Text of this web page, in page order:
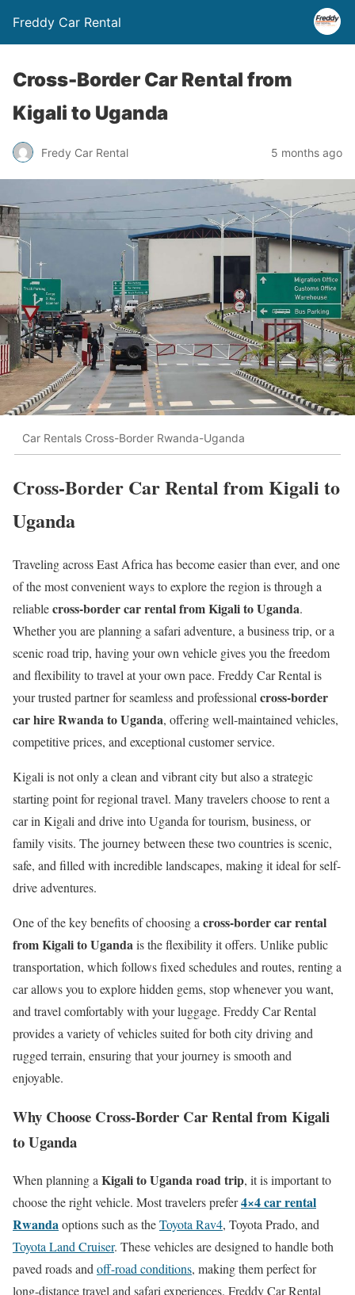
Freddy Car Rental
Cross-Border Car Rental from
Kigali to Uganda
Fredy Car Rental 5 months ago
Car Rentals Cross-Border Rwanda-Uganda
Cross-Border Car Rental from Kigali to
Uganda
Traveling across East Africa has become easier than ever, and one
of the most convenient ways to explore the region is through a
reliablecross-border car rental from Kigali to Uganda.
Whether you are planning a safari adventure, a business trip, or a
scenic road trip, having your own vehicle gives you the freedom
and flexibility to travel at your own pace. Freddy Car Rental is
your trusted partner for seamless and professional cross-border
car hire Rwanda to Uganda, offering well-maintained vehicles,
competitive prices, and exceptional customer service.
Kigali is not only a clean and vibrant city but also a strategic
starting point for regional travel. Many travelers choose to rent a
car in Kigali and drive intoUganda for tourism, business, or
family visits. The journey between these two countries is scenic,
safe, and filled with incredible landscapes, making it ideal for self-
drive adventures.
One of the key benefits of choosing a cross-border car rental
from Kigali to Ugandais the flexibility it offers. Unlike public
transportation, which follows fixed schedules and routes, renting a
car allows you to explore hidden gems, stop whenever you want,
and travel comfortably with your luggage. Freddy Car Rental
provides a variety of vehicles suited for both city driving and
rugged terrain, ensuring that your journey is smooth and
enjoyable.
Why Choose Cross-Border Car Rental from Kigali
to Uganda
When planning aKigali to Uganda road trip, it is important to
choose the right vehicle. Most travelers prefer4×4 car rental
Rwandaoptions such as theToyota Rav4, Toyota Prado, and
Toyota Land Cruiser. These vehicles are designed to handle both
paved roads andoff-road conditions, making them perfect for
long-distance travel and safari experiences. Freddy Car Rental